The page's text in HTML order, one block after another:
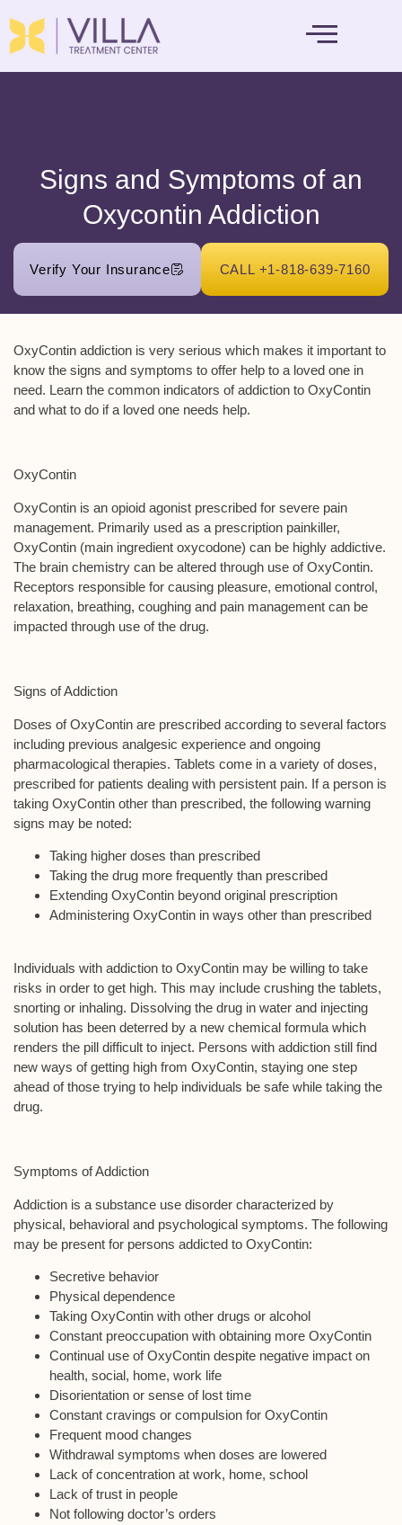
Signs and Symptoms of an
Oxycontin Addiction
Verify Your Insurance CALL +1-818-639-7160
OxyContin addiction is very serious which makes it important to
know the signs and symptoms to offer help to a loved one in
need. Learn the common indicators of addiction to OxyContin
and what to do if a loved one needs help.
OxyContin
OxyContin is an opioid agonist prescribed for severe pain
management. Primarily used as a prescription painkiller,
OxyContin (main ingredient oxycodone) can be highly addictive.
The brain chemistry can be altered through use of OxyContin.
Receptors responsible for causing pleasure, emotional control,
relaxation, breathing, coughing and pain management can be
impacted through use of the drug.
Signs of Addiction
Doses of OxyContin are prescribed according to several factors
including previous analgesic experience and ongoing
pharmacological therapies. Tablets come in a variety of doses,
prescribed for patients dealing with persistent pain. If a person is
taking OxyContin other than prescribed, the following warning
signs may be noted:
Taking higher doses than prescribed
Taking the drug more frequently than prescribed
Extending OxyContin beyond original prescription
Administering OxyContin in ways other than prescribed
Individuals with addiction to OxyContin may be willing to take
risks in order to get high. This may include crushing the tablets,
snorting or inhaling. Dissolving the drug in water and injecting
solution has been deterred by a new chemical formula which
renders the pill difficult to inject. Persons with addiction still find
new ways of getting high from OxyContin, staying one step
ahead of those trying to help individuals be safe while taking the
drug.
Symptoms of Addiction
Addiction is a substance use disorder characterized by
physical, behavioral and psychological symptoms. The following
may be present for persons addicted to OxyContin:
Secretive behavior
Physical dependence
Taking OxyContin with other drugs or alcohol
Constant preoccupation with obtaining more OxyContin
Continual use of OxyContin despite negative impact on
health, social, home, work life
Disorientation or sense of lost time
Constant cravings or compulsion for OxyContin
Frequent mood changes
Withdrawal symptoms when doses are lowered
Lack of concentration at work, home, school
Lack of trust in people
Not following doctor’s orders